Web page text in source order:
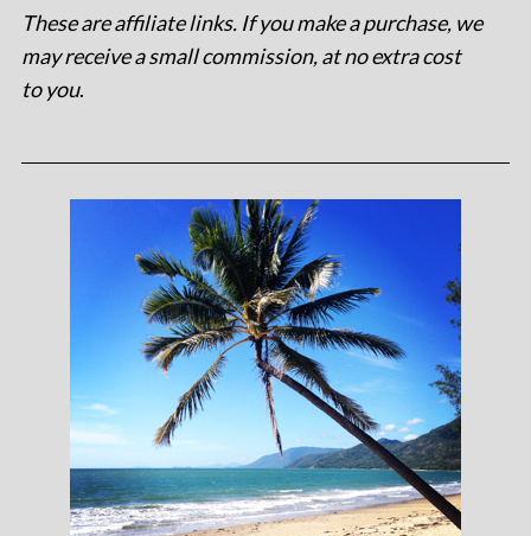
These are affiliate links. If you make a purchase, we
may receive a small commission, at no extra cost
to you.